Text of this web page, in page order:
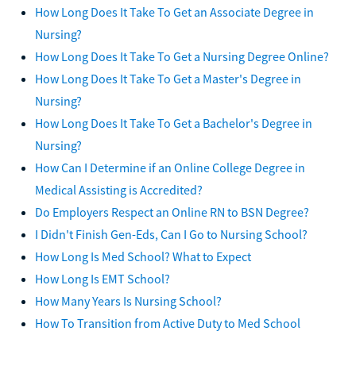
How Long Does It Take To Get an Associate Degree in
Nursing?
How Long Does It Take To Get a Nursing Degree Online?
How Long Does It Take To Get a Master's Degree in
Nursing?
How Long Does It Take To Get a Bachelor's Degree in
Nursing?
How Can I Determine if an Online College Degree in
Medical Assisting is Accredited?
Do Employers Respect an Online RN to BSN Degree?
I Didn't Finish Gen-Eds, Can I Go to Nursing School?
How Long Is Med School? What to Expect
How Long Is EMT School?
How Many Years Is Nursing School?
How To Transition from Active Duty to Med School